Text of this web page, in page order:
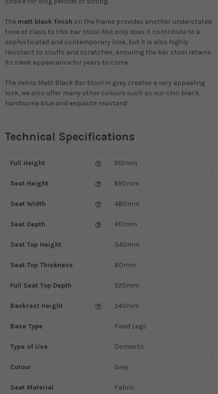
The matt black finish on the frame provides another understated
tone of class to this bar stool. Not only does it contribute to a
sophisticated and contemporary look, but it is also highly
resistant to scuffs and scratches, ensuring the bar stool retains
its sleek appearance for years to come.
The Velino Matt Black Bar Stool in grey creates a very appealing
look, we also offer many other colours such as our chic black,
handsome blue and exquisite mustard!
Technical Specifications
Full Height 910mm
Seat Height 690mm
Seat Width 480mm
Seat Depth 410mm
Seat Top Height 340mm
Seat Top Thickness 80mm
Full Seat Top Depth 520mm
Backrest Height 240mm
Base Type Fixed Legs
Type of Use Domestic
Colour Grey
Seat Material Fabric